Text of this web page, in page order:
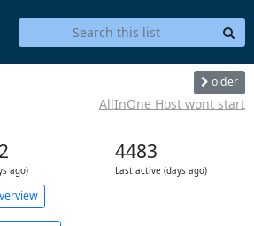
older
AllInOne Host wont start
ago)
4483
Last active (days ago)